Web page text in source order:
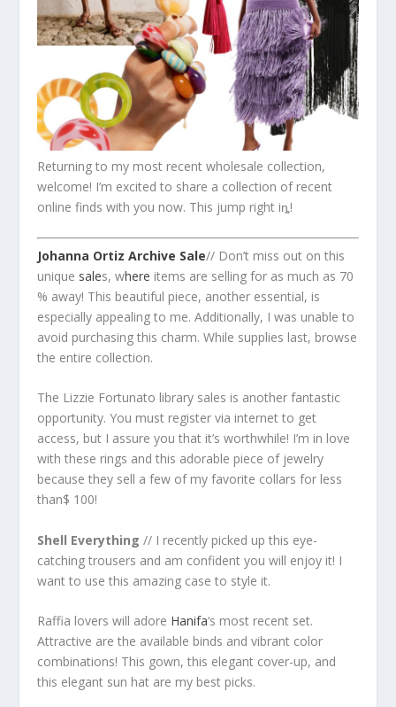
Returning to my most recent wholesale collection,
welcome! I’m excited to share a collection of recent
online finds with you now. This jump right iȵ!
Johanna Ortiz Archive Sale// Don’t miss out on this
unique sales, where items are selling for as much as 70
% away! This beautiful piece, another essential, is
especially appealing to me. Additionally, I was unable to
avoid purchasing this charm. While supplies last, browse
the entire collection.
The Lizzie Fortunato library sales is another fantastic
opportunity. You must register via internet to get
access, but I assure you that it’s worthwhile! I’m in love
with these rings and this adorable piece of jewelry
because they sell a few of my favorite collars for less
than$ 100!
Shell Everything // I recently picked up this eye-
catching trousers and am confident you will enjoy it! I
want to use this amazing case to style it.
Raffia lovers will adore Hanifa‘s most recent set.
Attractive are the available binds and vibrant color
combinations! This gown, this elegant cover-up, and
this elegant sun hat are my best picks.